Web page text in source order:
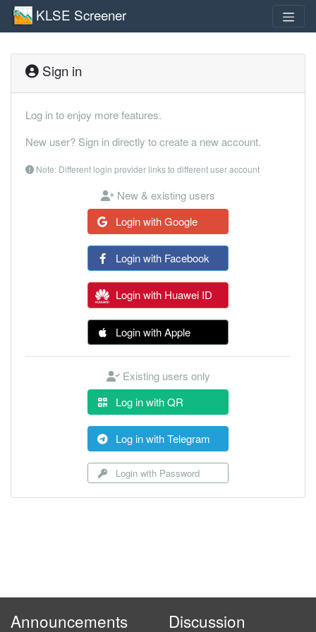
KLSE Screener
Sign in
Log in to enjoy more features.
New user? Sign in directly to create a new account.
Note: Different login provider links to different user account
New & existing users
Login with Google
Login with Facebook
Login with Huawei ID
Login with Apple
Existing users only
Log in with QR
Log in with Telegram
Login with Password
Announcements Discussion